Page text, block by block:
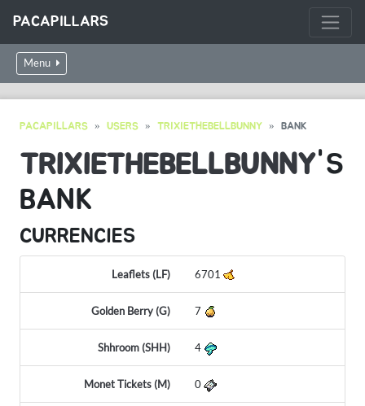
PACAPILLARS
Menu
PACAPILLARS USERS TRIXIETHEBELLBUNNY BANK
TRIXIETHEBELLBUNNY'S
BANK
CURRENCIES
Leaflets (LF) 6701
Golden Berry (G) 7
Shhroom (SHH) 4
Monet Tickets (M) 0